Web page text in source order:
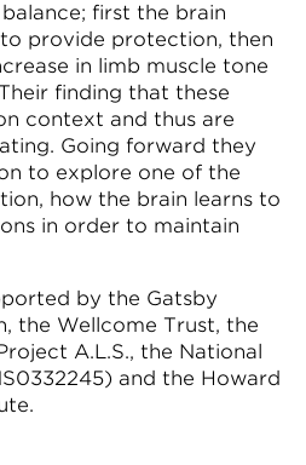
first the brain
provide protection, then
in limb muscle tone
finding that these
context and thus are
Going forward they
to explore one of the
how the brain learns to
in order to maintain
by the Gatsby
the Wellcome Trust, the
A.L.S., the National
and the Howard